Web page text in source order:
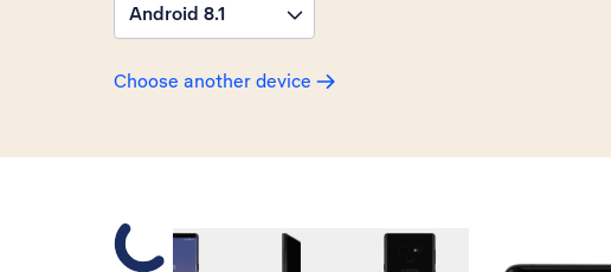
Android 8.1
Choose another device